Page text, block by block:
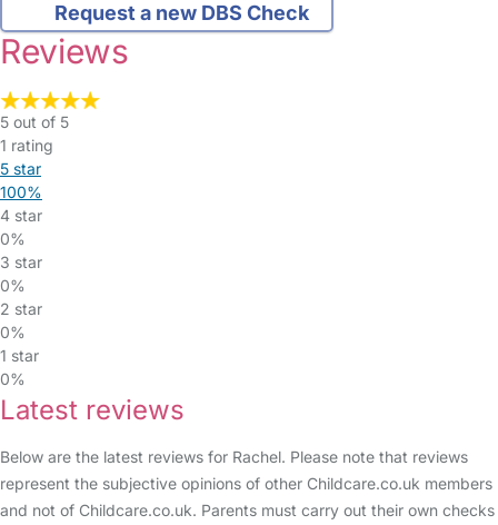
Request a new DBS Check
Reviews
5 out of 5
1 rating
5 star
100%
4 star
0%
3 star
0%
2 star
0%
1 star
0%
Latest reviews
Below are the latest reviews for Rachel. Please note that reviews
represent the subjective opinions of other Childcare.co.uk members
and not of Childcare.co.uk. Parents must carry out their own checks